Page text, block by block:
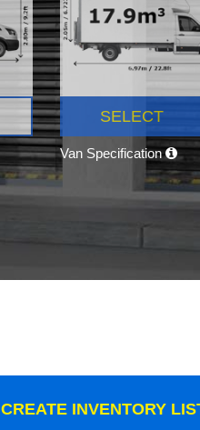
SELECT
Van Specification
CREATE INVENTORY